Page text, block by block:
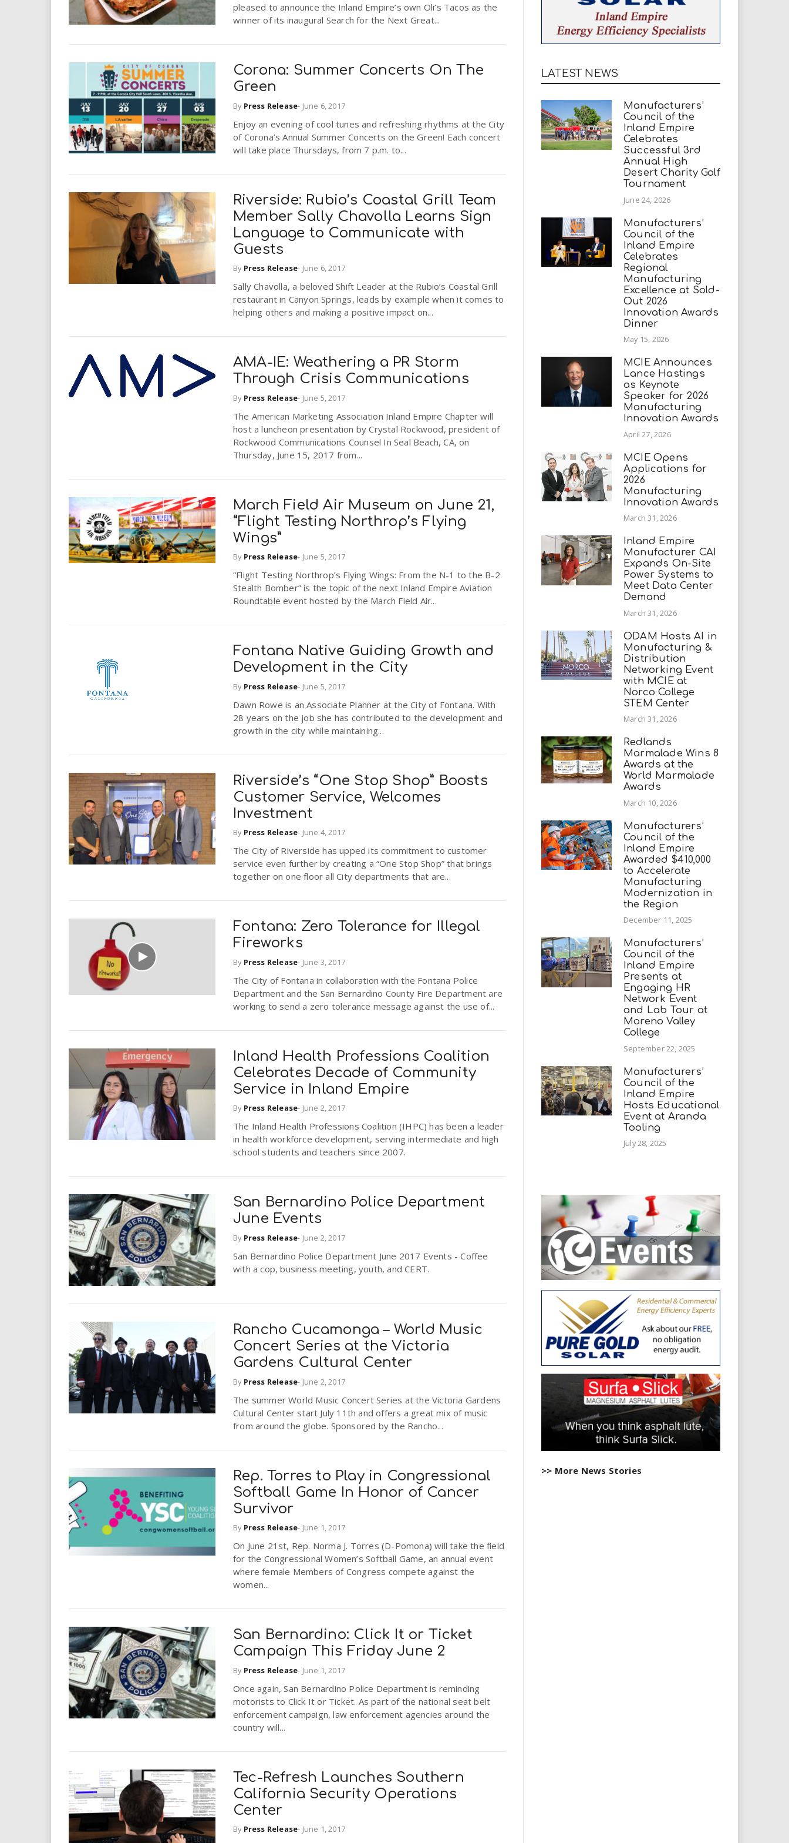
i
e
.
u
s
pleased to announce the Inland Empire’s own Oli’s Tacos as the
winner of its inaugural Search for the Next Great...
Corona: Summer Concerts On The
Green
By Press Release- June 6, 2017
Enjoy an evening of cool tunes and refreshing rhythms at the City
of Corona’s Annual Summer Concerts on the Green! Each concert
will take place Thursdays, from 7 p.m. to...
Riverside: Rubio’s Coastal Grill Team
Member Sally Chavolla Learns Sign
Language to Communicate with
Guests
By Press Release- June 6, 2017
Sally Chavolla, a beloved Shift Leader at the Rubio’s Coastal Grill
restaurant in Canyon Springs, leads by example when it comes to
helping others and making a positive impact on...
AMA-IE: Weathering a PR Storm
Through Crisis Communications
By Press Release- June 5, 2017
The American Marketing Association Inland Empire Chapter will
host a luncheon presentation by Crystal Rockwood, president of
Rockwood Communications Counsel In Seal Beach, CA, on
Thursday, June 15, 2017 from...
March Field Air Museum on June 21,
“Flight Testing Northrop’s Flying
Wings”
By Press Release- June 5, 2017
“Flight Testing Northrop’s Flying Wings: From the N-1 to the B-2
Stealth Bomber” is the topic of the next Inland Empire Aviation
Roundtable event hosted by the March Field Air...
Fontana Native Guiding Growth and
Development in the City
By Press Release- June 5, 2017
Dawn Rowe is an Associate Planner at the City of Fontana. With
28 years on the job she has contributed to the development and
growth in the city while maintaining...
Riverside’s “One Stop Shop” Boosts
Customer Service, Welcomes
Investment
By Press Release- June 4, 2017
The City of Riverside has upped its commitment to customer
service even further by creating a “One Stop Shop” that brings
together on one floor all City departments that are...
Fontana: Zero Tolerance for Illegal
Fireworks
By Press Release- June 3, 2017
The City of Fontana in collaboration with the Fontana Police
Department and the San Bernardino County Fire Department are
working to send a zero tolerance message against the use of...
Inland Health Professions Coalition
Celebrates Decade of Community
Service in Inland Empire
By Press Release- June 2, 2017
The Inland Health Professions Coalition (IHPC) has been a leader
in health workforce development, serving intermediate and high
school students and teachers since 2007.
San Bernardino Police Department
June Events
By Press Release- June 2, 2017
San Bernardino Police Department June 2017 Events - Coffee
with a cop, business meeting, youth, and CERT.
Rancho Cucamonga – World Music
Concert Series at the Victoria
Gardens Cultural Center
By Press Release- June 2, 2017
The summer World Music Concert Series at the Victoria Gardens
Cultural Center start July 11th and offers a great mix of music
from around the globe. Sponsored by the Rancho...
Rep. Torres to Play in Congressional
Softball Game In Honor of Cancer
Survivor
By Press Release- June 1, 2017
On June 21st, Rep. Norma J. Torres (D-Pomona) will take the field
for the Congressional Women’s Softball Game, an annual event
where female Members of Congress compete against the
women...
San Bernardino: Click It or Ticket
Campaign This Friday June 2
By Press Release- June 1, 2017
Once again, San Bernardino Police Department is reminding
motorists to Click It or Ticket. As part of the national seat belt
enforcement campaign, law enforcement agencies around the
country will...
Tec-Refresh Launches Southern
California Security Operations
Center
By Press Release- June 1, 2017
LATEST NEWS
Manufacturers’
Council of the
Inland Empire
Celebrates
Successful 3rd
Annual High
Desert Charity Golf
Tournament
June 24, 2026
Manufacturers’
Council of the
Inland Empire
Celebrates
Regional
Manufacturing
Excellence at Sold-
Out 2026
Innovation Awards
Dinner
May 15, 2026
MCIE Announces
Lance Hastings
as Keynote
Speaker for 2026
Manufacturing
Innovation Awards
April 27, 2026
MCIE Opens
Applications for
2026
Manufacturing
Innovation Awards
March 31, 2026
Inland Empire
Manufacturer CAI
Expands On-Site
Power Systems to
Meet Data Center
Demand
March 31, 2026
ODAM Hosts AI in
Manufacturing &
Distribution
Networking Event
with MCIE at
Norco College
STEM Center
March 31, 2026
Redlands
Marmalade Wins 8
Awards at the
World Marmalade
Awards
March 10, 2026
Manufacturers’
Council of the
Inland Empire
Awarded $410,000
to Accelerate
Manufacturing
Modernization in
the Region
December 11, 2025
Manufacturers’
Council of the
Inland Empire
Presents at
Engaging HR
Network Event
and Lab Tour at
Moreno Valley
College
September 22, 2025
Manufacturers’
Council of the
Inland Empire
Hosts Educational
Event at Aranda
Tooling
July 28, 2025
>> More News Stories